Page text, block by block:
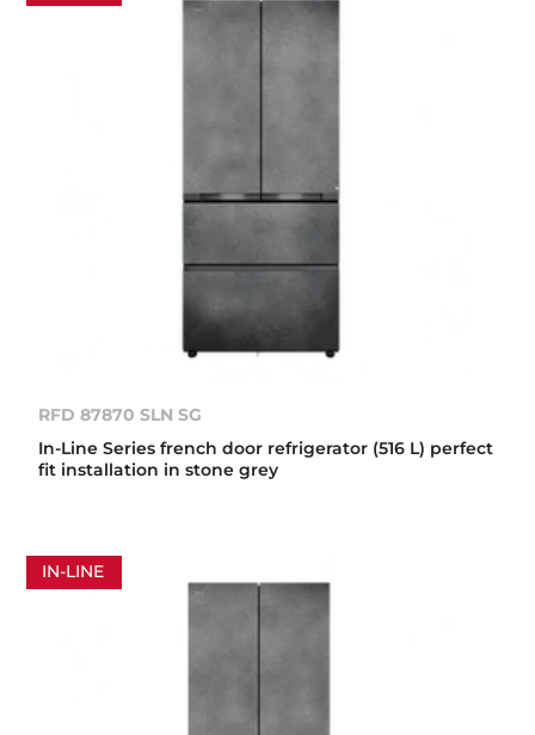
RFD 87870 SLN SG
In-Line Series french door refrigerator (516 L) perfect
fit installation in stone grey
IN-LINE